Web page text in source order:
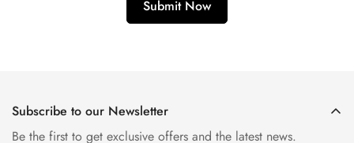
Subscribe to our Newsletter
Be the first to get exclusive offers and the latest news.